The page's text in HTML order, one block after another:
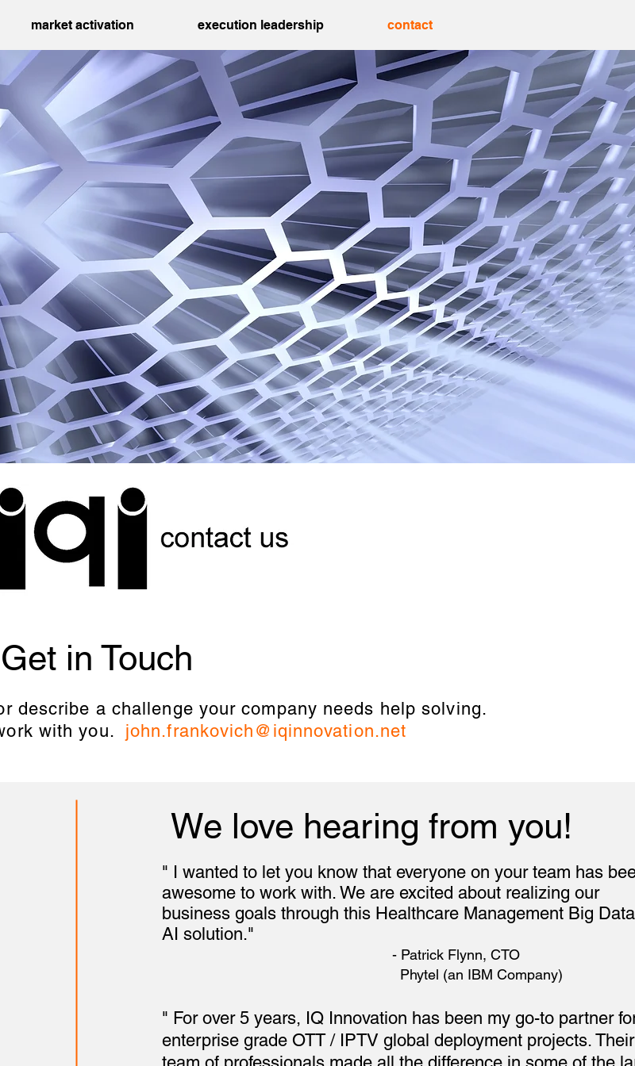
market activation execution leadership contact
Get in Touch
describe a challenge your company needs help solving.
with you. john.frankovich@iqinnovation.net
We love hearing from you!
" I wanted to let you know that everyone on your team has
awesome to work with. We are excited about realizing our
business goals through this Healthcare Management Big
AI solution."
- Patrick Flynn,
Phytel (an IBM Company)
" For over 5 years, IQ Innovation has been my go-to partner
enterprise grade OTT / IPTV global deployment projects.